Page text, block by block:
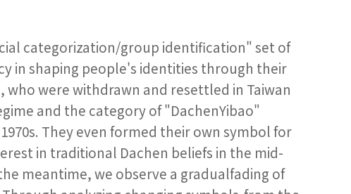
categorization/group identification" set of
in shaping people's identities through their
were withdrawn and resettled in Taiwan
and the category of "DachenYibao"
They even formed their own symbol for
in traditional Dachen beliefs in the mid-
meantime, we observe a gradualfading of